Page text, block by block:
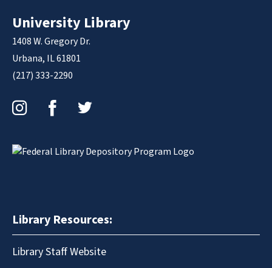
University Library
1408 W. Gregory Dr.
Urbana, IL 61801
(217) 333-2290
Library Resources:
Library Staff Website